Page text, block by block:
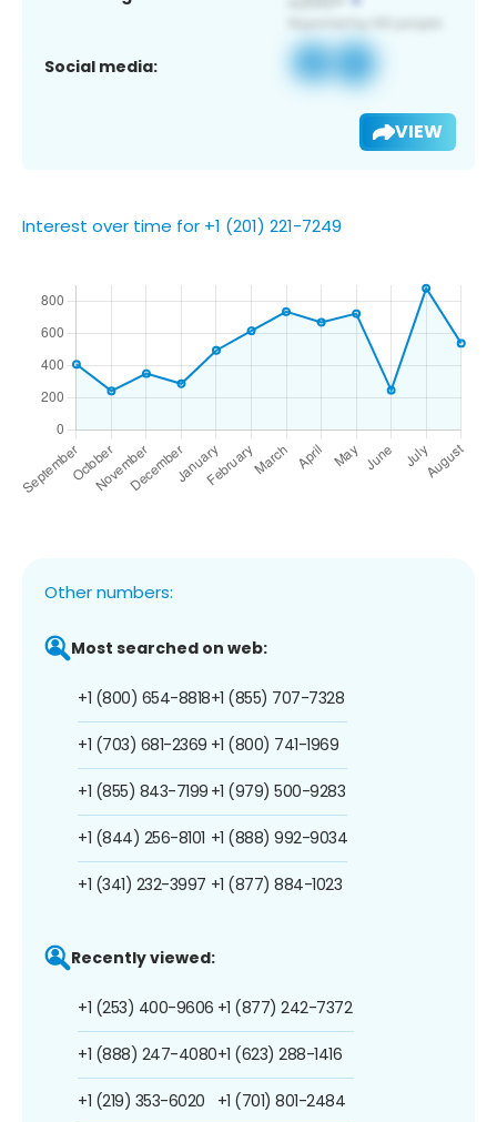
Social media:
VIEW
Interest over time for +1 (201) 221-7249
Other numbers:
Most searched on web:
+1 (800) 654-8818
+1 (703) 681-2369
+1 (855) 843-7199
+1 (844) 256-8101
+1 (341) 232-3997
+1 (855) 707-7328
+1 (800) 741-1969
+1 (979) 500-9283
+1 (888) 992-9034
+1 (877) 884-1023
Recently viewed:
+1 (253) 400-9606
+1 (888) 247-4080
+1 (219) 353-6020
+1 (877) 242-7372
+1 (623) 288-1416
+1 (701) 801-2484